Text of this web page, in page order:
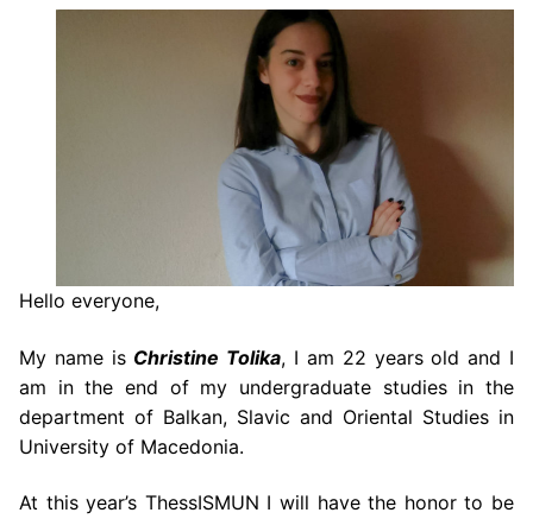
Hello everyone,
My name is Christine Tolika, I am 22 years old and I
am in the end of my undergraduate studies in the
department of Balkan, Slavic and Oriental Studies in
University of Macedonia.
At this year’s ThessISMUN I will have the honor to be